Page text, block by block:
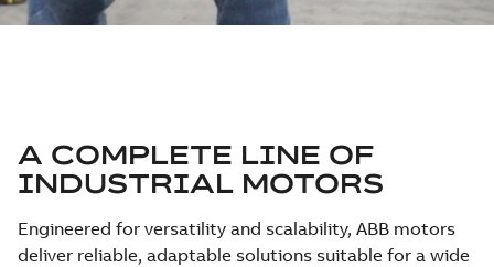
A COMPLETE LINE OF
INDUSTRIAL MOTORS
Engineered for versatility and scalability, ABB motors
deliver reliable, adaptable solutions suitable for a wide